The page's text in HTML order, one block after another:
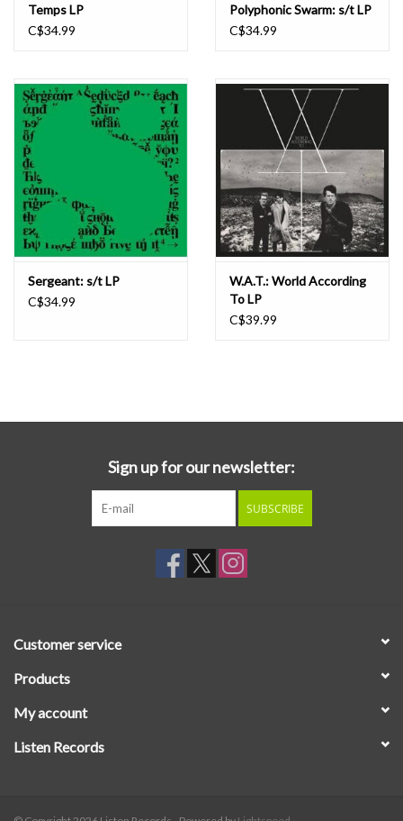
Temps LP
C$34.99
Polyphonic Swarm: s/t LP
C$34.99
Sergeant: s/t LP
C$34.99
W.A.T.: World According
To LP
C$39.99
Sign up for our newsletter:
SUBSCRIBE
Customer service
Products
My account
Listen Records